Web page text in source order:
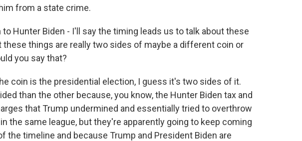
from a state crime.
to Hunter Biden - I'll say the timing leads us to talk about these
things are really two sides of maybe a different coin or
you say that?
coin is the presidential election, I guess it's two sides of it.
than the other because, you know, the Hunter Biden tax and
that Trump undermined and essentially tried to overthrow
the same league, but they're apparently going to keep coming
the timeline and because Trump and President Biden are